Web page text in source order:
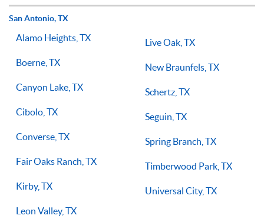
San Antonio, TX
Alamo Heights, TX
Boerne, TX
Canyon Lake, TX
Cibolo, TX
Converse, TX
Fair Oaks Ranch, TX
Kirby, TX
Leon Valley, TX
Live Oak, TX
New Braunfels, TX
Schertz, TX
Seguin, TX
Spring Branch, TX
Timberwood Park, TX
Universal City, TX